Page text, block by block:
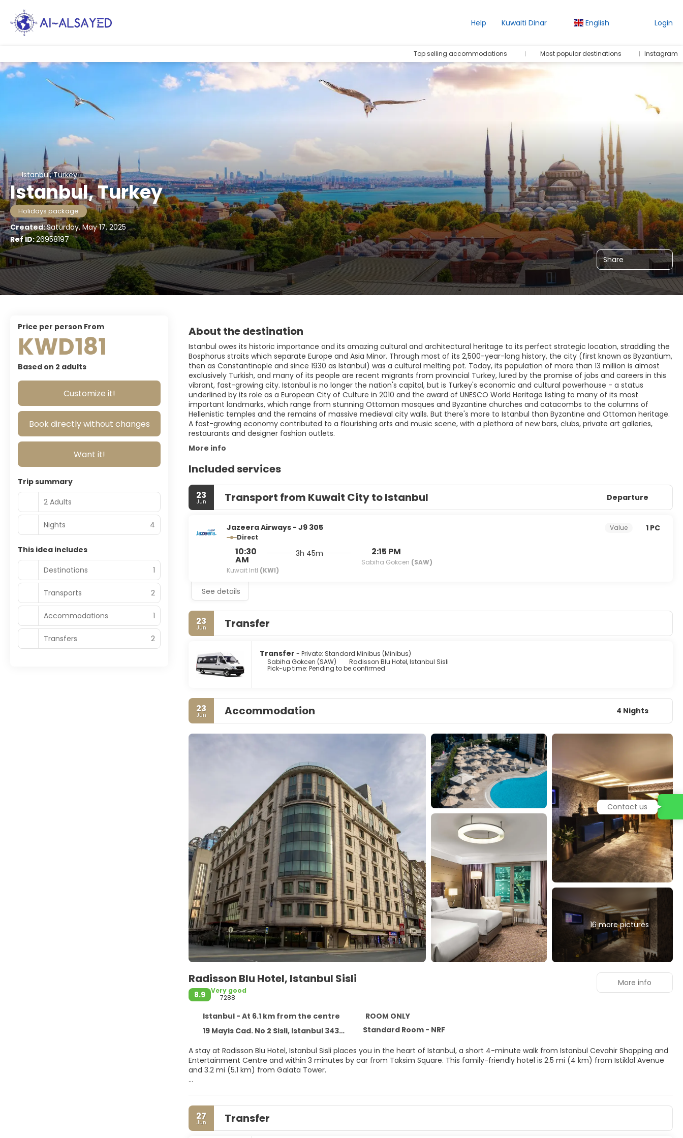
Help Kuwaiti Dinar English Login
Top selling accommodations Most popular destinations Instagram
Istanbul, Turkey
Istanbul, Turkey
Holidays package
Created:Saturday, May 17, 2025
Ref ID:26958197
Share
About the destination
Istanbul owes its historic importance and its amazing cultural and architectural heritage to its perfect strategic location, straddling the
Bosphorus straits which separate Europe and Asia Minor. Through most of its 2,500-year-long history, the city (first known as Byzantium,
then as Constantinople and since 1930 as Istanbul) was a cultural melting pot. Today, its population of more than 13 million is almost
exclusively Turkish, and many of its people are recent migrants from provincial Turkey, lured by the promise of jobs and careers in this
vibrant, fast-growing city. Istanbul is no longer the nation's capital, but is Turkey's economic and cultural powerhouse - a status
underlined by its role as a European City of Culture in 2010 and the award of UNESCO World Heritage listing to many of its most
important landmarks, which range from stunning Ottoman mosques and Byzantine churches and catacombs to the columns of
Hellenistic temples and the remains of massive medieval city walls. But there's more to Istanbul than Byzantine and Ottoman heritage.
A fast-growing economy contributed to a flourishing arts and music scene, with a plethora of new bars, clubs, private art galleries,
restaurants and designer fashion outlets.
More info
Included services
23
Jun Transport from Kuwait City to Istanbul Departure
Jazeera Airways - J9 305
Direct
10:30
AM
Kuwait Intl (KWI)
3h 45m 2:15 PM
Sabiha Gokcen (SAW)
Value 1 PC
See details
23
Jun Transfer
Transfer - Private: Standard Minibus (Minibus)
Sabiha Gokcen (SAW)
Radisson Blu Hotel, Istanbul Sisli
Pick-up time: Pending to be confirmed
23
Jun Accommodation 4 Nights
16 more pictures
Radisson Blu Hotel, Istanbul Sisli
8.9
Very good
7288
Istanbul - At 6.1 km from the centre
ROOM ONLY
19 Mayis Cad. No 2 Sisli, Istanbul 34360
Standard Room - NRF
A stay at Radisson Blu Hotel, Istanbul Sisli places you in the heart of Istanbul, a short 4-minute walk from Istanbul Cevahir Shopping and
Entertainment Centre and within 3 minutes by car from Taksim Square. This family-friendly hotel is 2.5 mi (4 km) from Istiklal Avenue
and 3.2 mi (5.1 km) from Galata Tower.
babysitting (surcharge).
Make yourself at home in one of the 291 air-conditioned rooms featuring heated floors and LED televisions. Your bed comes with down
More info
27
Jun Transfer
price per person From
KWD181
Based on 2 adults
Customize it!
Book directly without changes
Want it!
Trip summary
2 Adults
Nights 4
This idea includes
Destinations
1
Transports 2
Accommodations 1
Transfers 2
Contact us